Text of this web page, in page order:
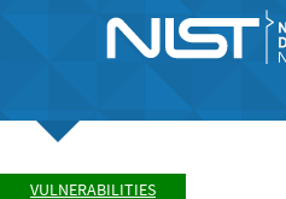
VULNERABILITIES